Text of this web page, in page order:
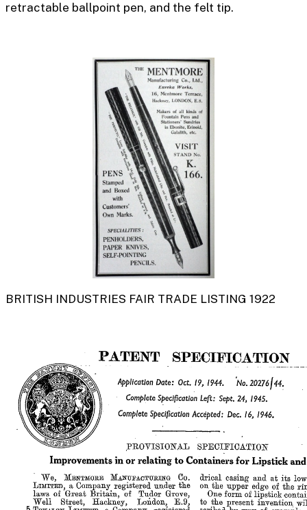
retractable ballpoint pen, and the felt tip.
BRITISH INDUSTRIES FAIR TRADE LISTING 1922